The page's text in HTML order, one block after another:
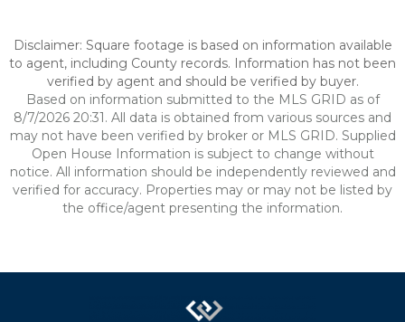
Disclaimer: Square footage is based on information available
to agent, including County records. Information has not been
verified by agent and should be verified by buyer.
Based on information submitted to the MLS GRID as of
8/7/2026 20:31. All data is obtained from various sources and
may not have been verified by broker or MLS GRID. Supplied
Open House Information is subject to change without
notice. All information should be independently reviewed and
verified for accuracy. Properties may or may not be listed by
the office/agent presenting the information.